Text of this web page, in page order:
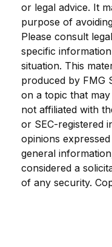
or legal advice. It
purpose of
Please consult
specific
situation. This
produced by FMG
on a topic that
not affiliated with
or SEC-registered
opinions
general
considered a
of any security.